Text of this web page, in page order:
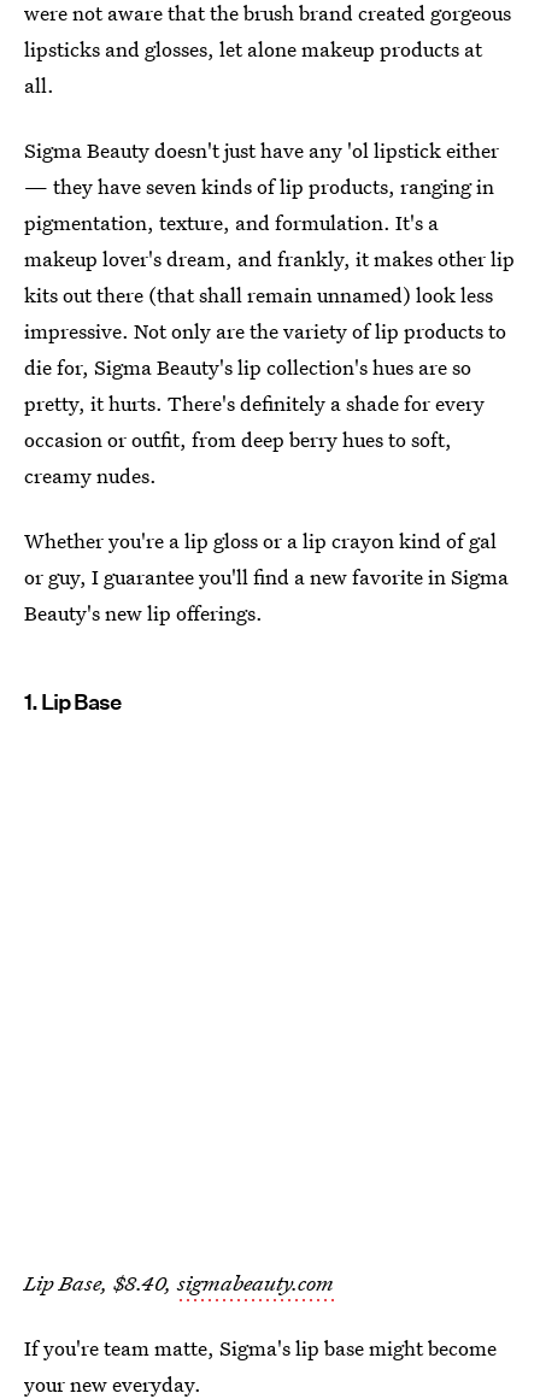
were not aware that the brush brand created gorgeous
lipsticks and glosses, let alone makeup products at
all.
Sigma Beauty doesn't just have any 'ol lipstick either
— they have seven kinds of lip products, ranging in
pigmentation, texture, and formulation. It's a
makeup lover's dream, and frankly, it makes other lip
kits out there (that shall remain unnamed) look less
impressive. Not only are the variety of lip products to
die for, Sigma Beauty's lip collection's hues are so
pretty, it hurts. There's definitely a shade for every
occasion or outfit, from deep berry hues to soft,
creamy nudes.
Whether you're a lip gloss or a lip crayon kind of gal
or guy, I guarantee you'll find a new favorite in Sigma
Beauty's new lip offerings.
1. Lip Base
Lip Base, $8.40,sigmabeauty.com
If you're team matte, Sigma's lip base might become
your new everyday.